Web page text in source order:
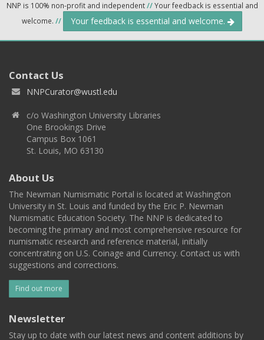
NNP is 100% non-profit and independent//Your feedback is essential and
welcome. // Your feedback is essential and welcome.
Contact Us
NNPCurator@wustl.edu
c/o Washington University Libraries
One Brookings Drive
Campus Box 1061
St. Louis, MO 63130
About Us
The Newman Numismatic Portal is located at Washington
University in St. Louis and funded by the Eric P. Newman
Numismatic Education Society. The NNP is dedicated to
becoming the primary and most comprehensive resource for
numismatic research and reference material, initially
concentrating on U.S. Coinage and Currency. Contact us with
suggestions and corrections.
Find out more
Newsletter
Stay up to date with our latest news and content additions by